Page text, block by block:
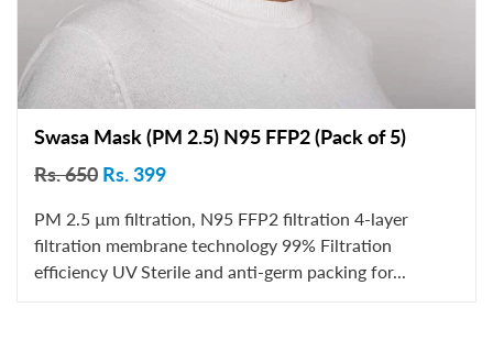
Swasa Mask (PM 2.5) N95 FFP2 (Pack of 5)
Rs. 650 Rs. 399
PM 2.5 µm filtration, N95 FFP2 filtration 4-layer
filtration membrane technology 99% Filtration
efficiency UV Sterile and anti-germ packing for...